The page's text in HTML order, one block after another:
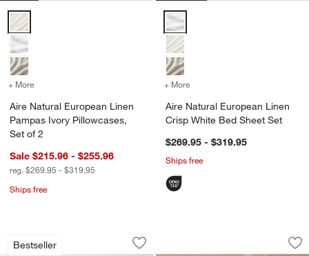
window)
Aire Natural European Linen Pampas Ivory Pillowcases, Set of 2
+ More for Aire Natural European Linen Pampas Ivory Pillowcases, Set of 2
Aire Natural European Linen
Pampas Ivory Pillowcases,
Set of 2
Sale $215.96 - $255.96
reg. $269.95 - $319.95
Ships free
Aire Natural European Linen
+ More
Aire Natural European Linen
Crisp White Bed Sheet Set
$269.95 - $319.95
Ships free
Bestseller
Aire Natural European Linen Warm
Carousel showing item 1 through 1 of 4
Save to Favorites
Aire Natural European Linen Warm
Aire Natural
Carousel showing item 1 through